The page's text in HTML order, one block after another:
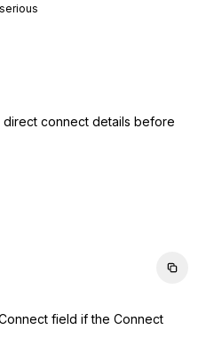
serious
connect details before
field if the Connect